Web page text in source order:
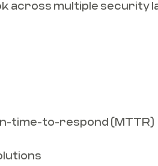
across multiple
time-to-respond (MTTR)